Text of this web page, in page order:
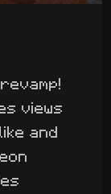
views
and